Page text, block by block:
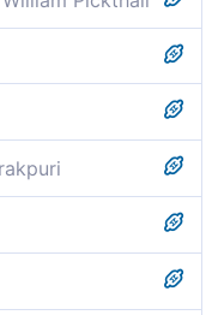
in these lands,
in the lands.
their lands,